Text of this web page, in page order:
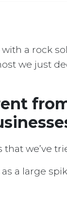
a rock
we just
we’ve
a large